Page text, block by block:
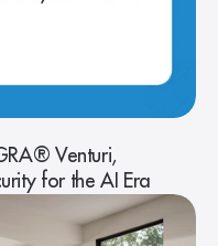
Venturi,
for the AI Era